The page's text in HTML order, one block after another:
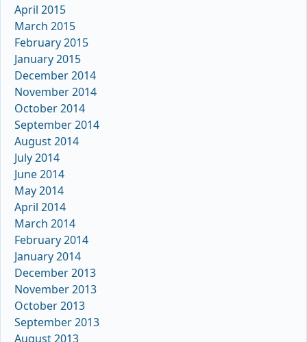
April 2015
March 2015
February 2015
January 2015
December 2014
November 2014
October 2014
September 2014
August 2014
July 2014
June 2014
May 2014
April 2014
March 2014
February 2014
January 2014
December 2013
November 2013
October 2013
September 2013
August 2013